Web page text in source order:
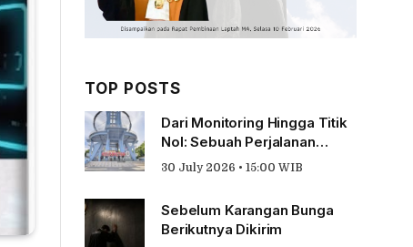
TOP POSTS
Dari Monitoring Hingga Titik
Nol: Sebuah Perjalanan
Tentang Pengabdian
30 July 2026 • 15:00 WIB
Sebelum Karangan Bunga
Berikutnya Dikirim